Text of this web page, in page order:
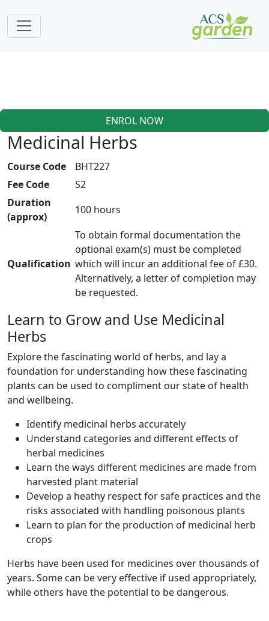
ENROL NOW
Medicinal Herbs
Course Code
BHT227
Fee Code
S2
Duration
(approx)
100 hours
Qualification
To obtain formal documentation the
optional exam(s) must be completed
which will incur an additional fee of £30.
Alternatively, a letter of completion may
be requested.
Learn to Grow and Use Medicinal
Herbs
Explore the fascinating world of herbs, and lay a
foundation for understanding how these fascinating
plants can be used to compliment our state of health
and wellbeing.
Identify medicinal herbs accurately
Understand categories and different effects of
herbal medicines
Learn the ways different medicines are made from
harvested plant material
Develop a heathy respect for safe practices and the
risks associated with handling poisonous plants
Learn to plan for the production of medicinal herb
crops
Herbs have been used for medicines over thousands of
years. Some can be very effective if used appropriately,
while others have the potential to be dangerous.